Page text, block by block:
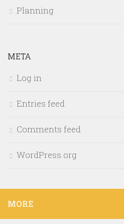
Planning
META
Log in
Entries feed
Comments feed
WordPress.org
MORE